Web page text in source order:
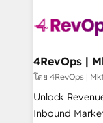
requirement).
far with our
โดย 4RevOps
Unlock
Inbound